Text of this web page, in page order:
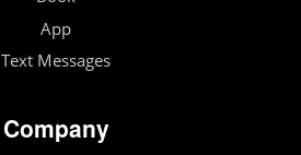
App
Text Messages
Company